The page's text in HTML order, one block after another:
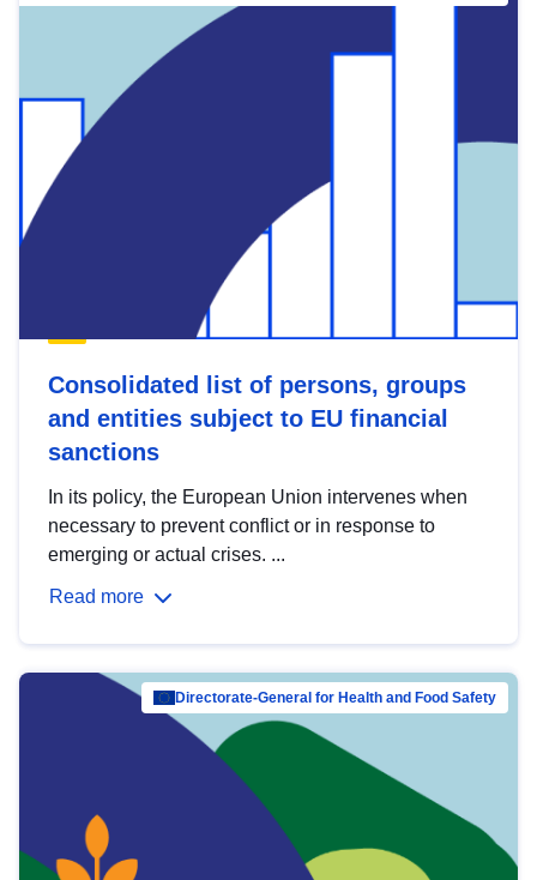
Consolidated list of persons, groups
and entities subject to EU financial
sanctions
In its policy, the European Union intervenes when
necessary to prevent conflict or in response to
emerging or actual crises. ...
Read more
Directorate-General for Health and Food Safety